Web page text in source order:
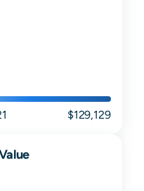
$129,129